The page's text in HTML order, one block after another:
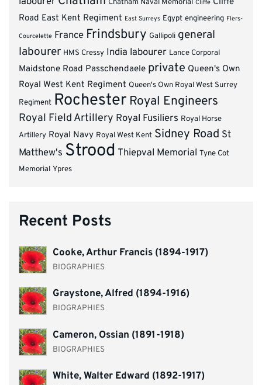
Cliffe
Road East Kent Regiment East Surreys Egypt engineering Flers-
Courcelette France Frindsbury Gallipoli general
labourer HMS Cressy India labourer Lance Corporal
Maidstone Road Passchendaele private Queen's Own
Royal West Kent Regiment Queen's Own Royal West Surrey
Regiment Rochester Royal Engineers
Royal Field Artillery Royal Fusiliers Royal Horse
Artillery Royal Navy Royal West Kent Sidney Road St
Matthew's Strood Thiepval Memorial Tyne Cot
Memorial Ypres
Recent Posts
Cooke, Arthur Francis (1894-1917)
BIOGRAPHIES
Graystone, Alfred (1894-1916)
BIOGRAPHIES
Cameron, Ossian (1891-1918)
BIOGRAPHIES
White, Walter Edward (1892-1917)